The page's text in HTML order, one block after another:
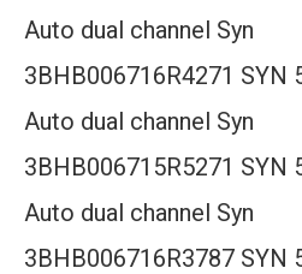
Auto dual channel Syn
3BHB006716R4271 SYN
Auto dual channel Syn
3BHB006715R5271 SYN
Auto dual channel Syn
3BHB006716R3787 SYN